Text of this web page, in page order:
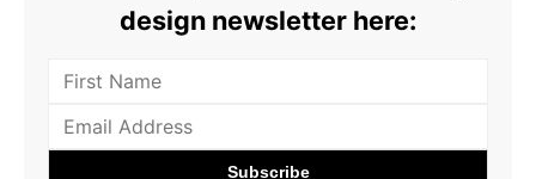
design newsletter here: